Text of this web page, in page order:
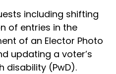
including shifting
of entries in the
of an Elector Photo
updating a voter’s
disability (PwD).